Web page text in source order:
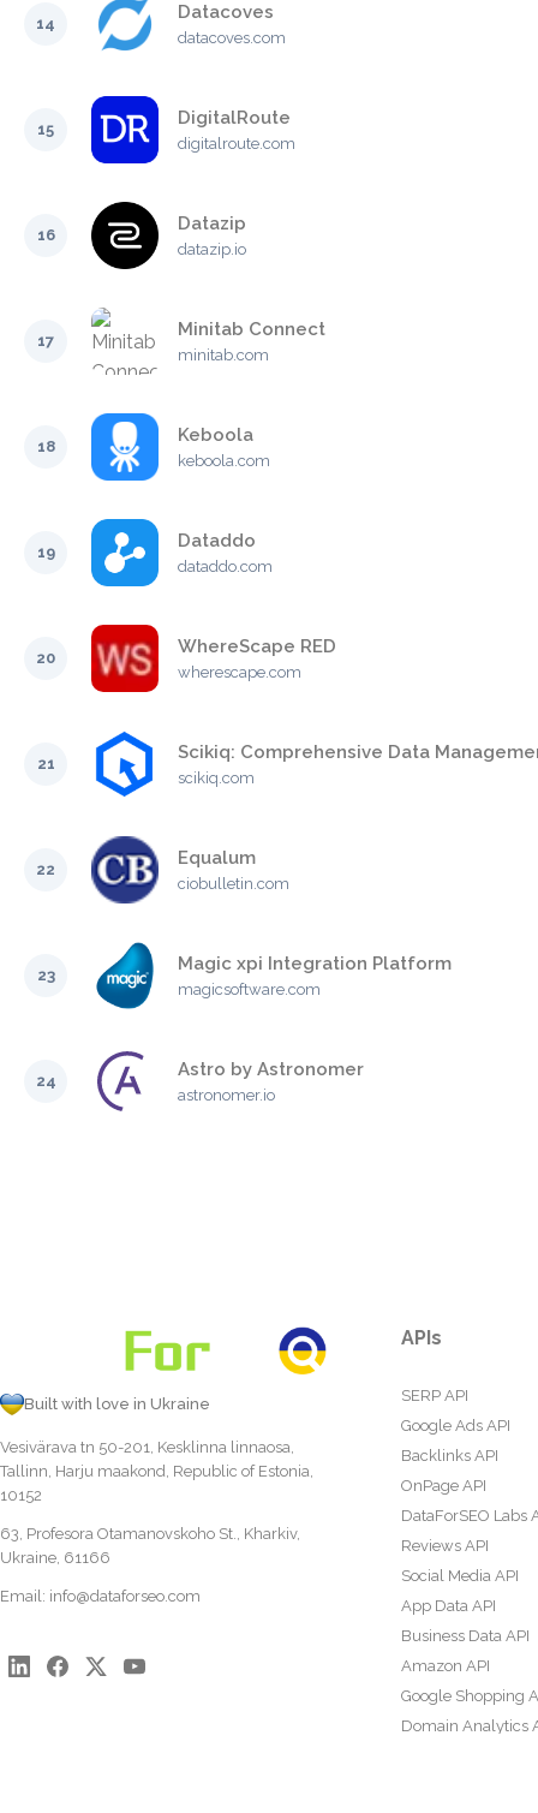
14
Datacoves
datacoves.com
15
DigitalRoute
digitalroute.com
16
Datazip
datazip.io
17
Minitab Connect
minitab.com
18
Keboola
keboola.com
19
Dataddo
dataddo.com
20
WhereScape RED
wherescape.com
21
Scikiq: Comprehensive Data
scikiq.com
22
Equalum
ciobulletin.com
23
Magic xpi Integration Platform
magicsoftware.com
24
Astro by Astronomer
astronomer.io
Built with love in Ukraine
Vesivärava tn 50-201, Kesklinna linnaosa,
Tallinn, Harju maakond, Republic of Estonia,
10152
63, Profesora Otamanovskoho St., Kharkiv,
Ukraine, 61166
Email: info@dataforseo.com
APIs
SERP API
Google Ads API
Backlinks API
OnPage API
DataForSEO Labs
Reviews API
Social Media API
App Data API
Business Data API
Amazon API
Google Shopping
Domain Analytics